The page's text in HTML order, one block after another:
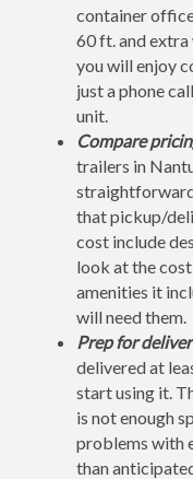
container
60 ft. and extra
you will enjoy
just a phone
unit.
Compare
trailers in
that pickup/
cost include
look at the
amenities it
will need them.
Prep for
delivered at
start using it.
is not enough
problems with
than